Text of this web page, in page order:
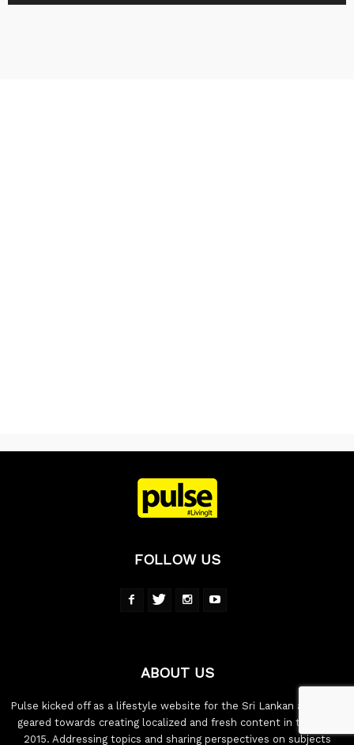
FOLLOW US
ABOUT US
Pulse kicked off as a lifestyle website for the Sri Lankan audience,
geared towards creating localized and fresh content in the year
2015. Addressing topics and sharing perspectives on subjects